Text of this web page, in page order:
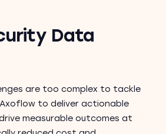
Data
are too complex to tackle
to deliver actionable
measurable outcomes at